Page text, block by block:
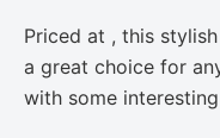
Priced at , this
a great choice for
with some